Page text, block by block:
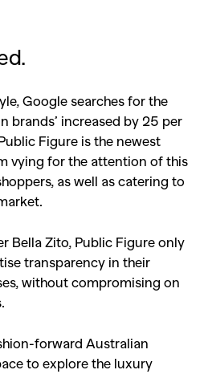
Google searches for the
brands’ increased by 25 per
Figure is the newest
vying for the attention of this
as well as catering to
Bella Zito, Public Figure only
transparency in their
without compromising on
forward Australian
to explore the luxury